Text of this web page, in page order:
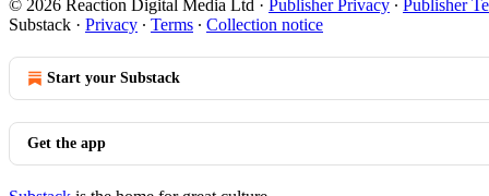
© 2026 Reaction Digital Media Ltd · Publisher Privacy ∙ Publisher
Substack · Privacy ∙ Terms ∙ Collection notice
Start your Substack
Get the app